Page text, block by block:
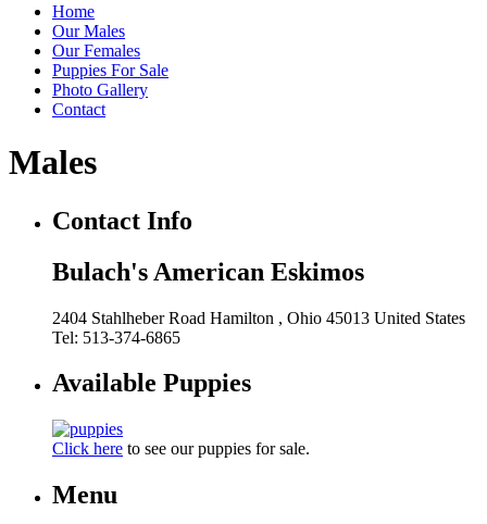
Home
Our Males
Our Females
Puppies For Sale
Photo Gallery
Contact
Males
Contact Info
Bulach's American Eskimos
2404 Stahlheber Road Hamilton , Ohio 45013 United States
Tel: 513-374-6865
Available Puppies
Click here to see our puppies for sale.
Menu